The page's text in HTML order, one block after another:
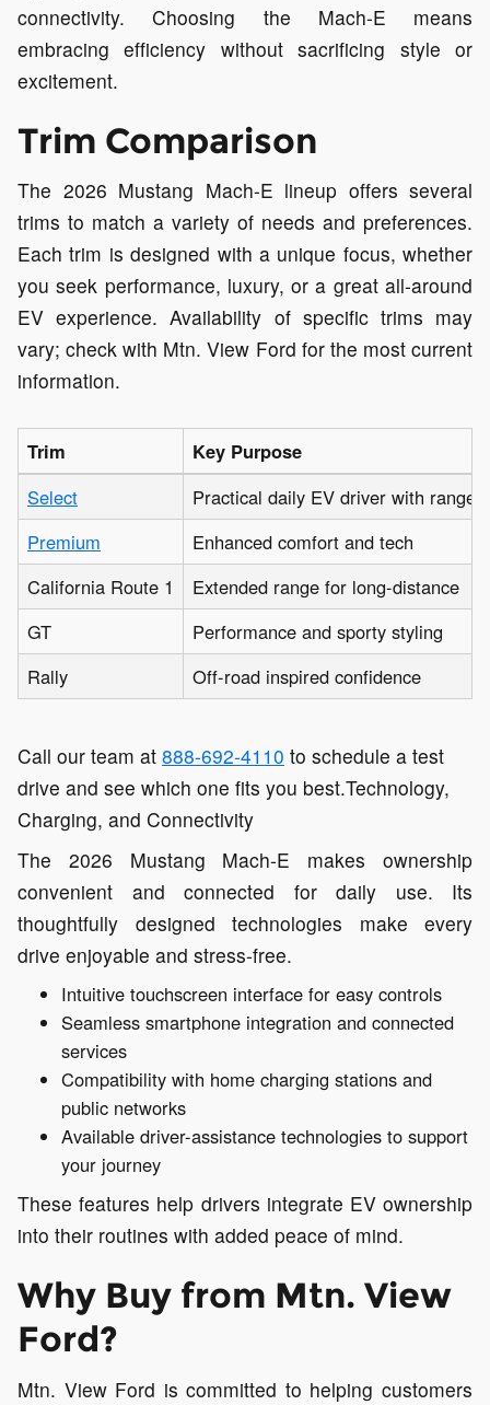
connectivity. Choosing the Mach-E means
embracing efficiency without sacrificing style or
excitement.
Trim Comparison
The 2026 Mustang Mach-E lineup offers several
trims to match a variety of needs and preferences.
Each trim is designed with a unique focus, whether
you seek performance, luxury, or a great all-around
EV experience. Availability of specific trims may
vary; check with Mtn. View Ford for the most current
information.
Trim
Key Purpose
Select
Practical daily EV driver with range
Premium
Enhanced comfort and tech
California Route 1
Extended range for long-distance
GT
Performance and sporty styling
Rally
Off-road inspired confidence
Call our team at 888-692-4110 to schedule a test
drive and see which one fits you best.Technology,
Charging, and Connectivity
The 2026 Mustang Mach-E makes ownership
convenient and connected for daily use. Its
thoughtfully designed technologies make every
drive enjoyable and stress-free.
Intuitive touchscreen interface for easy controls
Seamless smartphone integration and connected
services
Compatibility with home charging stations and
public networks
Available driver-assistance technologies to support
your journey
These features help drivers integrate EV ownership
into their routines with added peace of mind.
Why Buy from Mtn. View
Ford?
Mtn. View Ford is committed to helping customers